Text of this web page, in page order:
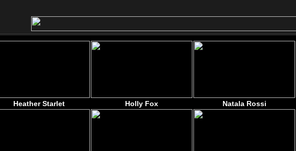
Heather Starlet Holly Fox Natala Rossi